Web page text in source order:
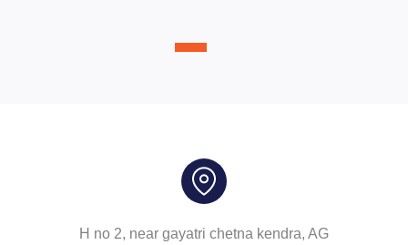
H no 2, near gayatri chetna kendra, AG